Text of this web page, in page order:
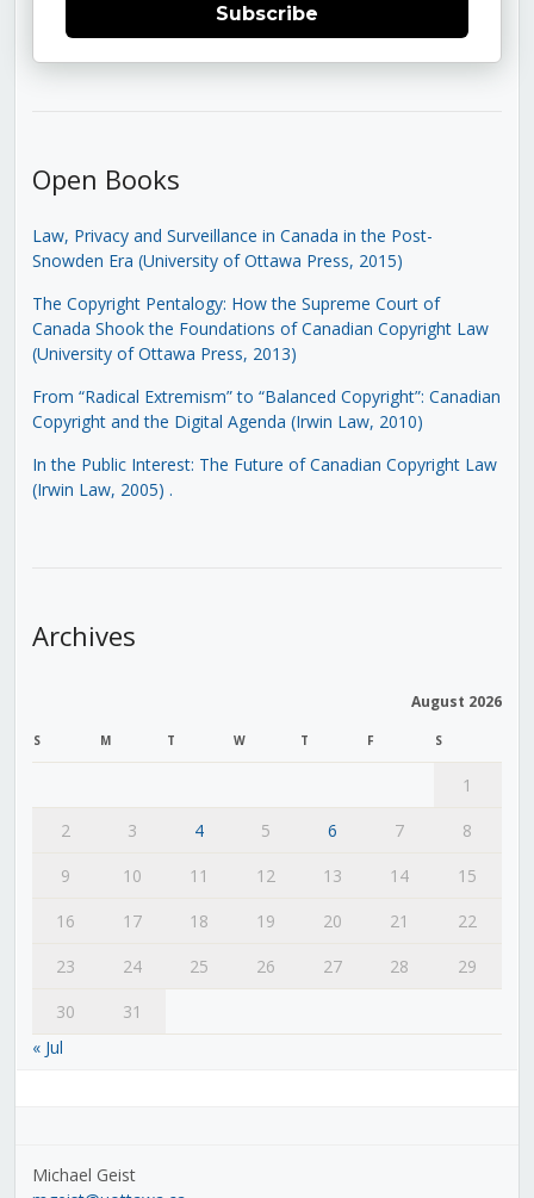
Subscribe
Open Books
Law, Privacy and Surveillance in Canada in the Post-
Snowden Era (University of Ottawa Press, 2015)
The Copyright Pentalogy: How the Supreme Court of
Canada Shook the Foundations of Canadian Copyright Law
(University of Ottawa Press, 2013)
From “Radical Extremism” to “Balanced Copyright”: Canadian
Copyright and the Digital Agenda (Irwin Law, 2010)
In the Public Interest: The Future of Canadian Copyright Law
(Irwin Law, 2005) .
Archives
August 2026
S M T W T F S
1
2
3 4 5 6 7
8
9
10 11 12 13 14
15
16
17 18 19 20 21
22
23
24 25 26 27 28
29
30
31
« Jul
Michael Geist